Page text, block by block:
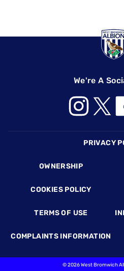
We're A
PRIVACY
OWNERSHIP
COOKIES POLICY
TERMS OF USE
COMPLAINTS INFORMATION
©2026 West Bromwich